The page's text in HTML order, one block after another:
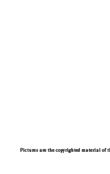
Pictures are the copyrighted material of